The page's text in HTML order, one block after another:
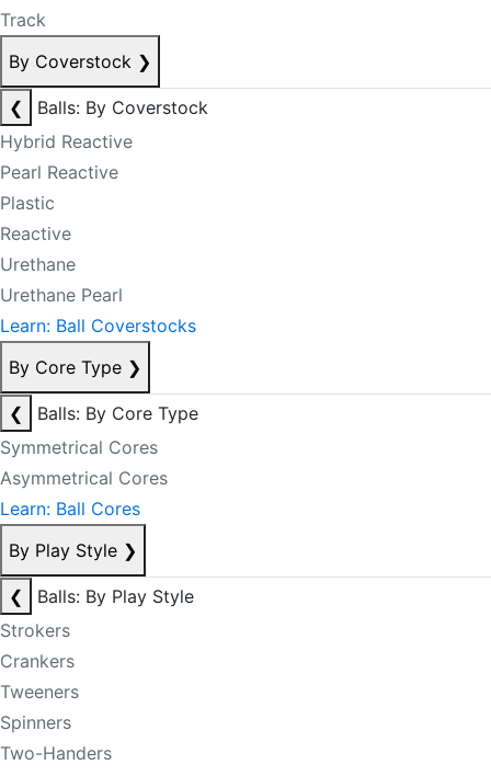
Track
By Coverstock ❯
❮
Balls: By Coverstock
Hybrid Reactive
Pearl Reactive
Plastic
Reactive
Urethane
Urethane Pearl
Learn: Ball Coverstocks
By Core Type ❯
❮
Balls: By Core Type
Symmetrical Cores
Asymmetrical Cores
Learn: Ball Cores
By Play Style ❯
❮
Balls: By Play Style
Strokers
Crankers
Tweeners
Spinners
Two-Handers